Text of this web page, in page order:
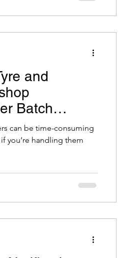
and
Batch
can be time-consuming
you’re handling them